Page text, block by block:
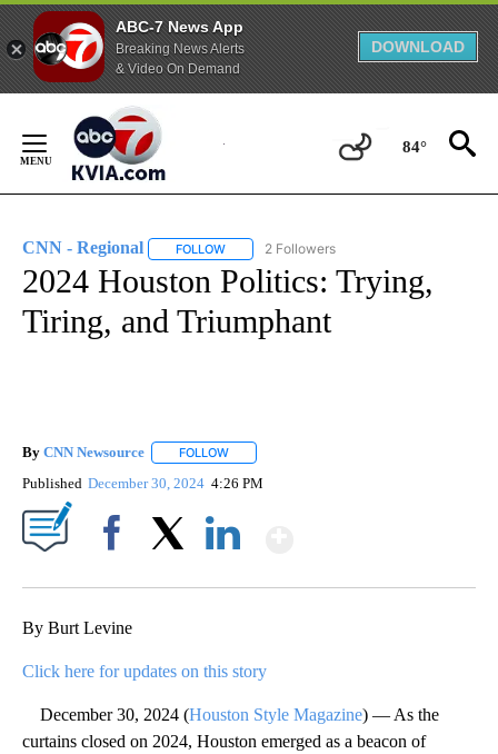
ABC-7 News App
Breaking News Alerts
& Video On Demand
DOWNLOAD
Content
84°
CNN - Regional FOLLOW FOLLOW "CNN - REGIONAL" TO RECEIVE
2 Followers
2024 Houston Politics: Trying,
Tiring, and Triumphant
By CNN Newsource FOLLOW
Published December 30, 2024 4:26 PM
By Burt Levine
Click here for updates on this story
December 30, 2024 (Houston Style Magazine) — As the
curtains closed on 2024, Houston emerged as a beacon of